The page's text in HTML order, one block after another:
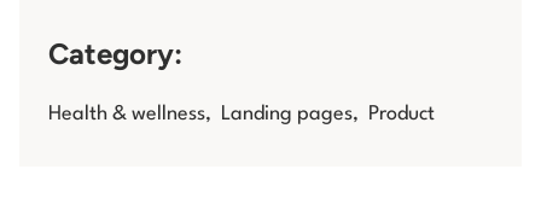
Category:
Health & wellness, Landing pages, Product